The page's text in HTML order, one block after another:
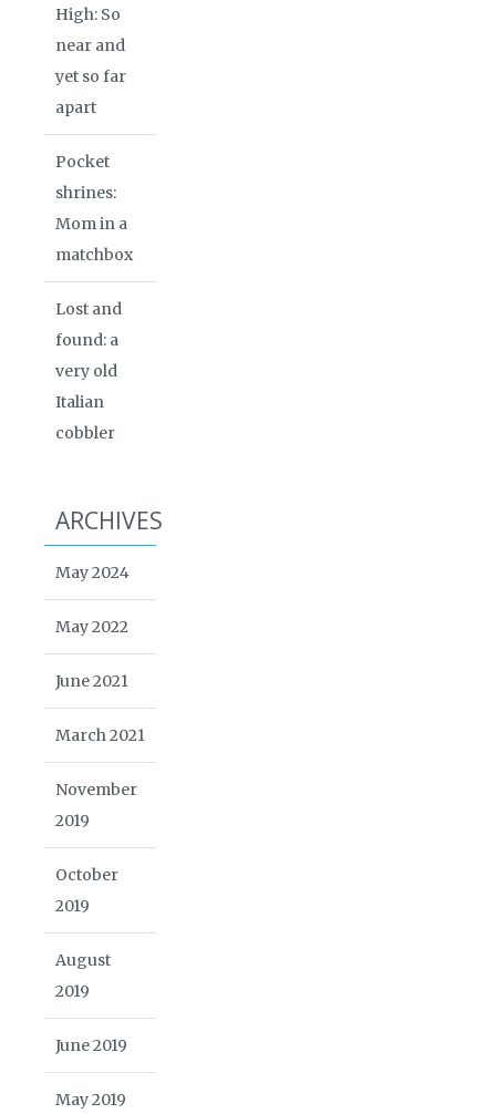
High: So
near and
yet so far
apart
Pocket
shrines:
Mom in a
matchbox
Lost and
found: a
very old
Italian
cobbler
ARCHIVES
May 2024
May 2022
June 2021
March 2021
November
2019
October
2019
August
2019
June 2019
May 2019